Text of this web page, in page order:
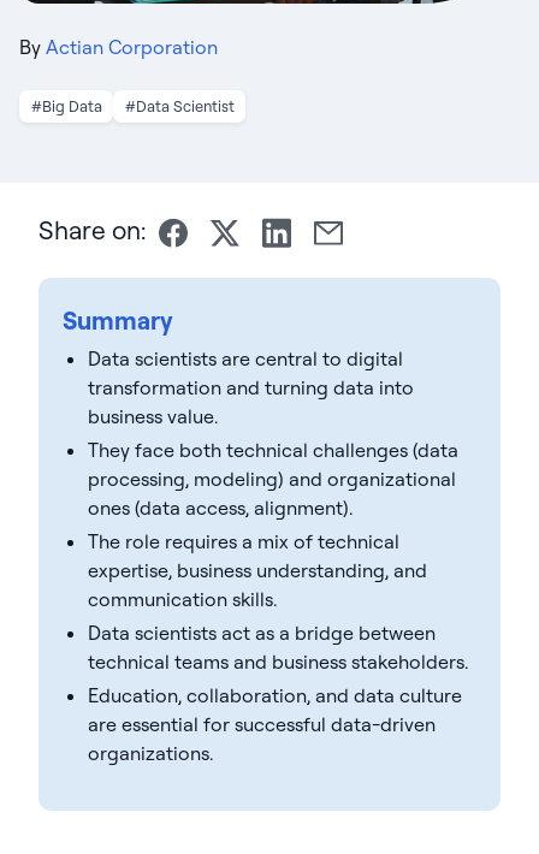
By Actian Corporation
#Big Data #Data Scientist
Share on:
Summary
Data scientists are central to digital
transformation and turning data into
business value.
They face both technical challenges (data
processing, modeling) and organizational
ones (data access, alignment).
The role requires a mix of technical
expertise, business understanding, and
communication skills.
Data scientists act as a bridge between
technical teams and business stakeholders.
Education, collaboration, and data culture
are essential for successful data-driven
organizations.